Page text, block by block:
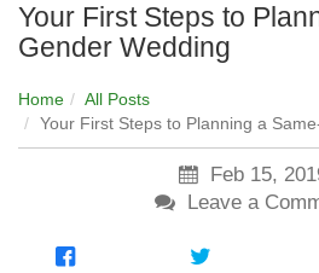
Your First Steps to
Gender Wedding
Home
All Posts
Your First Steps to Planning a
Feb 15,
Leave a